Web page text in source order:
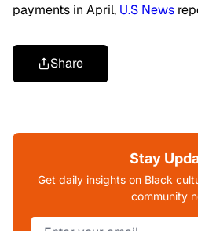
payments in April, U.S News
Share
Stay
Get daily insights on Black
community